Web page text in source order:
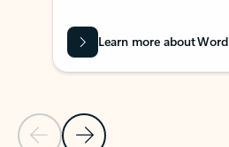
Previous Slide
Next Slide
Learn more about Word